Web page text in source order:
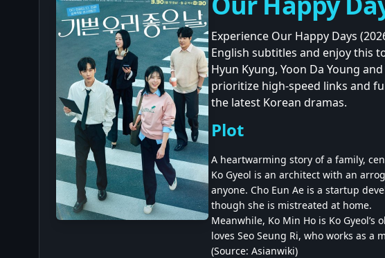
Experience Our Happy Days
English subtitles and enjoy this
Hyun Kyung, Yoon Da Young
prioritize high-speed links and
the latest Korean dramas.
Plot
A heartwarming story of a family,
Ko Gyeol is an architect with an
anyone. Cho Eun Ae is a startup
though she is mistreated at home.
Meanwhile, Ko Min Ho is Ko
loves Seo Seung Ri, who works as
(Source: Asianwiki)